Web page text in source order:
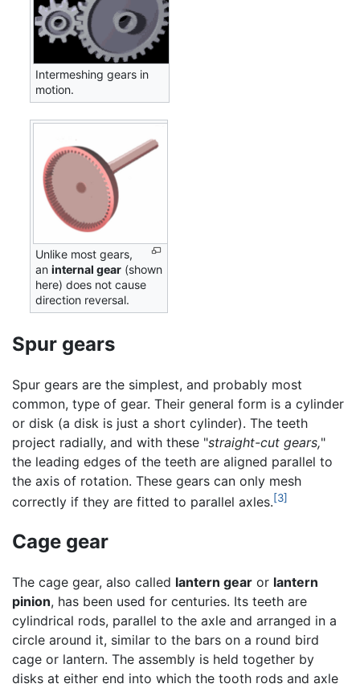
Intermeshing gears in
motion.
Unlike most gears,
aninternal gear (shown
here) does not cause
direction reversal.
Spur gears
Spur gears are the simplest, and probably most
common, type of gear. Their general form is a cylinder
or disk (a disk is just a short cylinder). The teeth
project radially, and with these "straight-cut gears,"
the leading edges of the teeth are aligned parallel to
the axis of rotation. These gears can only mesh
correctly if they are fitted to parallel axles.[3]
Cage gear
The cage gear, also called lantern gear or lantern
pinion, has been used for centuries. Its teeth are
cylindrical rods, parallel to the axle and arranged in a
circle around it, similar to the bars on a round bird
cage or lantern. The assembly is held together by
disks at either end into which the tooth rods and axle